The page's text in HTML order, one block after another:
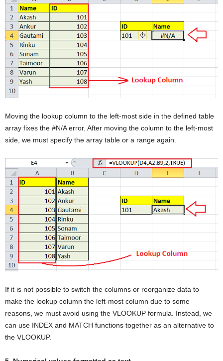
Moving the lookup column to the left-most side in the defined table
array fixes the #N/A error. After moving the column to the left-most
side, we must specify the array table or a range again.
If it is not possible to switch the columns or reorganize data to
make the lookup column the left-most column due to some
reasons, we must avoid using the VLOOKUP formula. Instead, we
can use INDEX and MATCH functions together as an alternative to
the VLOOKUP.